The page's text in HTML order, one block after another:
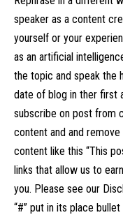
speaker as a content
yourself or your
as an artificial
the topic and speak the
date of blog in ther first
subscribe on post from
content and and
content like this “This
links that allow us to
you. Please see our
“#” put in its place